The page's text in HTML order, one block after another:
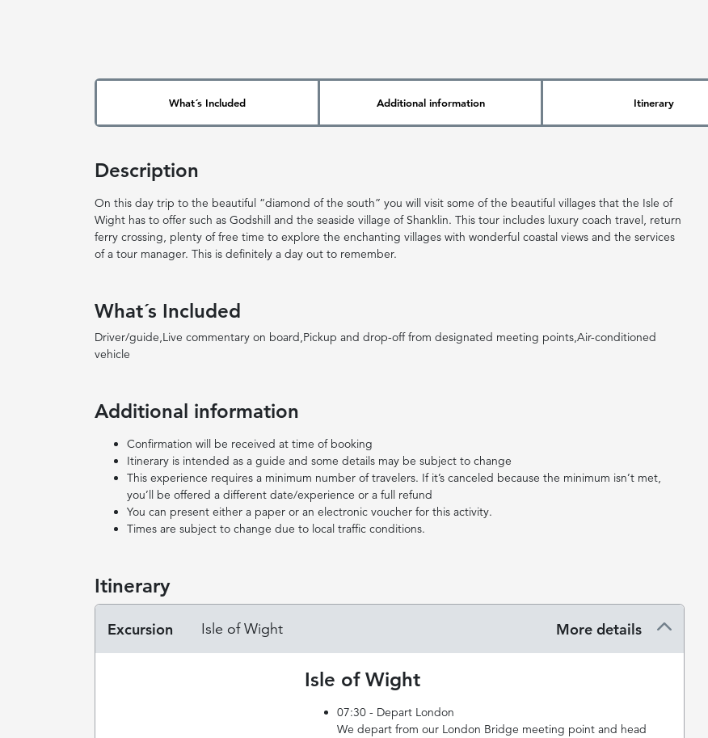
What´s Included Additional information Itinerary
Description
On this day trip to the beautiful “diamond of the south” you will visit some of the beautiful villages that the Isle of
Wight has to offer such as Godshill and the seaside village of Shanklin. This tour includes luxury coach travel, return
ferry crossing, plenty of free time to explore the enchanting villages with wonderful coastal views and the services
of a tour manager. This is definitely a day out to remember.
What´s Included
Driver/guide,Live commentary on board,Pickup and drop-off from designated meeting points,Air-conditioned
vehicle
Additional information
Confirmation will be received at time of booking
Itinerary is intended as a guide and some details may be subject to change
This experience requires a minimum number of travelers. If it’s canceled because the minimum isn’t met,
you’ll be offered a different date/experience or a full refund
You can present either a paper or an electronic voucher for this activity.
Times are subject to change due to local traffic conditions.
Itinerary
Excursion Isle of Wight More details
Isle of Wight
07:30 - Depart London
We depart from our London Bridge meeting point and head